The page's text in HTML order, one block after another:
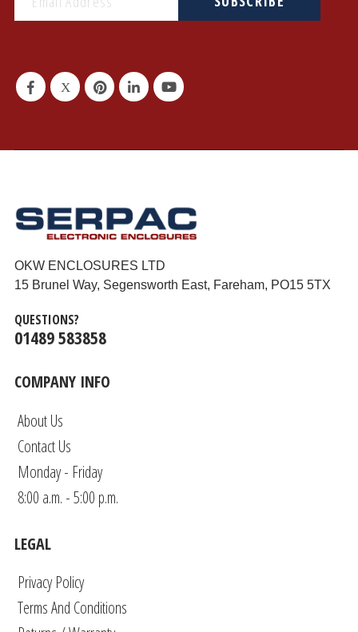
OKW ENCLOSURES LTD
15 Brunel Way, Segensworth East, Fareham, PO15 5TX
QUESTIONS?
01489 583858
COMPANY INFO
About Us
Contact Us
Monday - Friday
8:00 a.m. - 5:00 p.m.
LEGAL
Privacy Policy
Terms And Conditions